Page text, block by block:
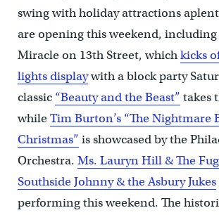
swing with holiday attractions
are opening this weekend, including
Miracle on 13th Street, whichkicks
lights displaywith a block party
classic “Beauty and the Beast” takes
whileTim Burton’s “The Nightmare
Christmas” is showcased by the
Orchestra. Ms. Lauryn Hill & The
Southside Johnny & the Asbury Jukes
performing this weekend. The